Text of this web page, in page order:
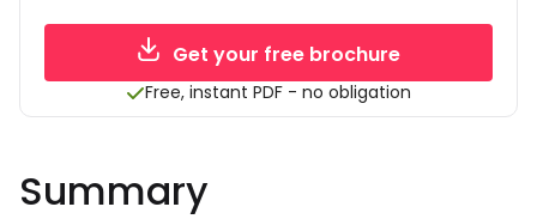
Get your free brochure
Free, instant PDF - no obligation
Summary